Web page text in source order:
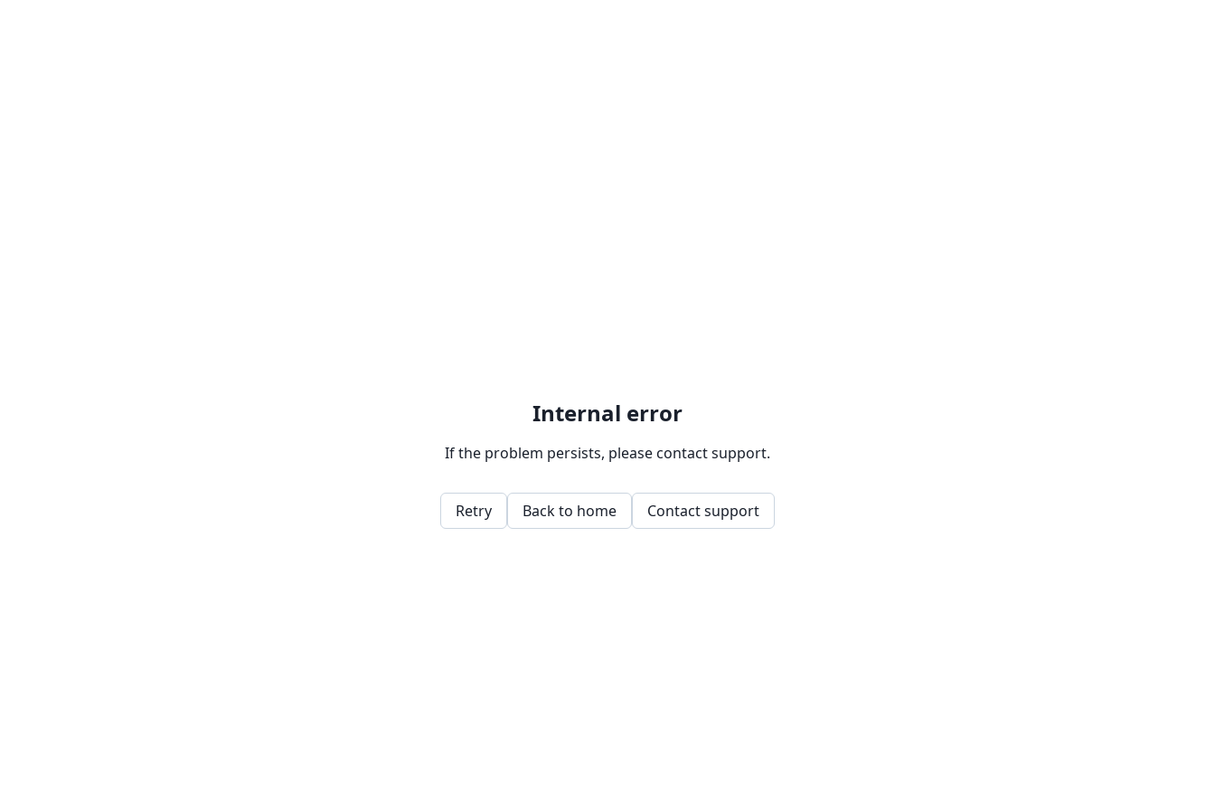
Internal error
If the problem persists, please contact support.
Retry Back to home Contact support